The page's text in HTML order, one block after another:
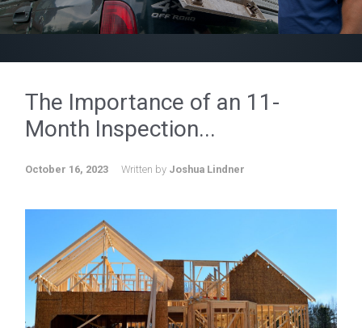
The Importance of an 11-
Month Inspection...
October 16, 2023 Written by Joshua Lindner